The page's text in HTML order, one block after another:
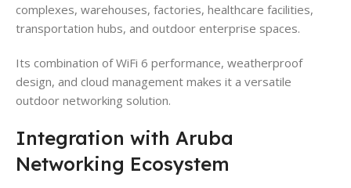
complexes, warehouses, factories, healthcare facilities,
transportation hubs, and outdoor enterprise spaces.
Its combination of WiFi 6 performance, weatherproof
design, and cloud management makes it a versatile
outdoor networking solution.
Integration with Aruba
Networking Ecosystem